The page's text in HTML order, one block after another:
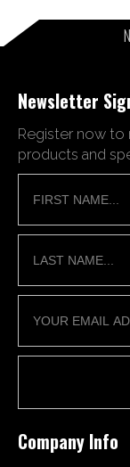
Newsletter
Register now to
products and
Company Info